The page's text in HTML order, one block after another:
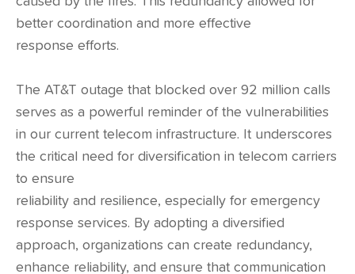
better coordination and more effective
response efforts.
The AT&T outage that blocked over 92 million calls
serves as a powerful reminder of the vulnerabilities
in our current telecom infrastructure. It underscores
the critical need for diversification in telecom carriers
to ensure
reliability and resilience, especially for emergency
response services. By adopting a diversified
approach, organizations can create redundancy,
enhance reliability, and ensure that communication